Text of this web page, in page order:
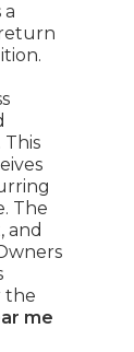
a
The
and
the
me